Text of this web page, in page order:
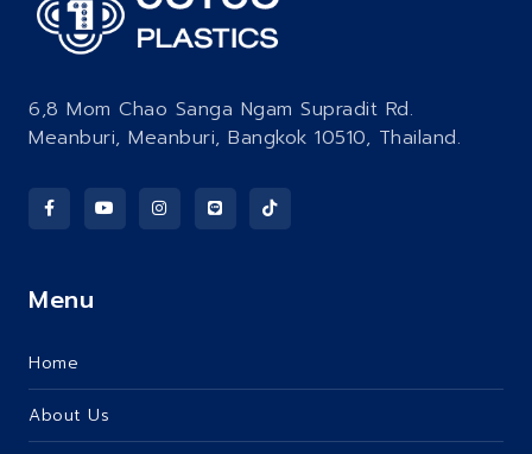
6,8 Mom Chao Sanga Ngam Supradit Rd.
Meanburi, Meanburi, Bangkok 10510, Thailand.
Menu
Home
About Us